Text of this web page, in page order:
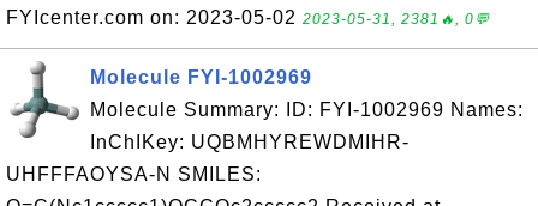
FYIcenter.com on: 2023-05-02 2023-05-31, 2381🔥, 0💬
Molecule FYI-1002969
Molecule Summary: ID: FYI-1002969 Names:
InChIKey: UQBMHYREWDMIHR-
UHFFFAOYSA-N SMILES: